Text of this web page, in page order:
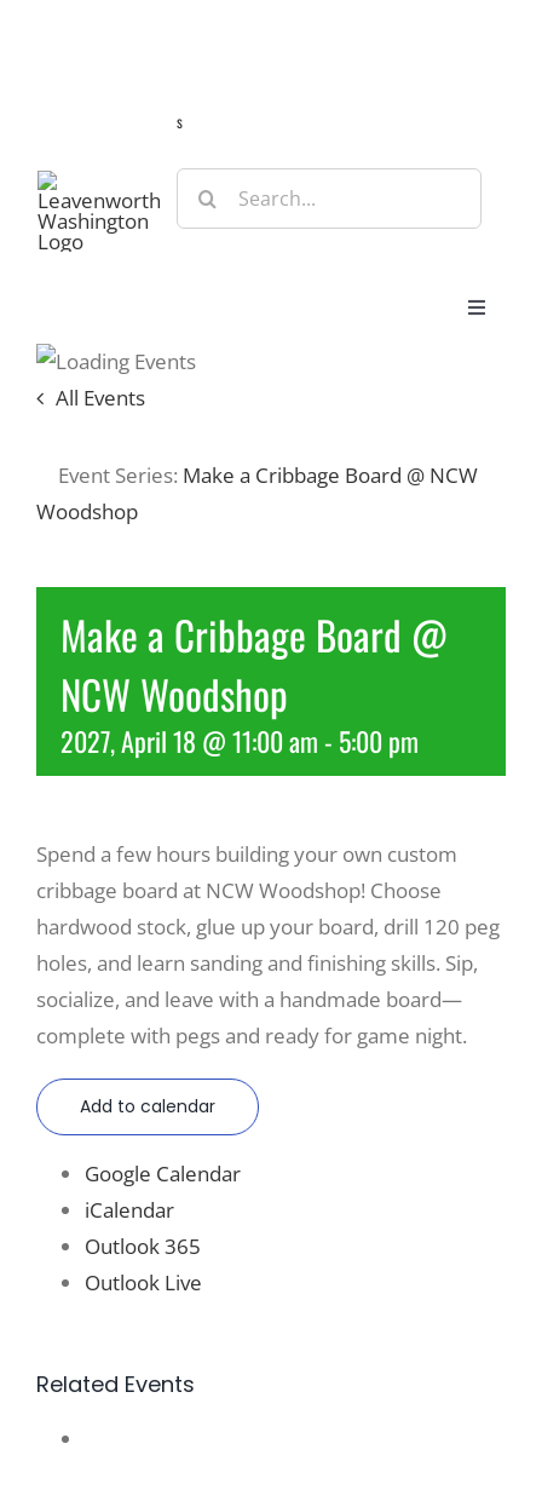
s
Search
for:
Toggle
More
About Us
All Events
Event Series: Make a Cribbage Board @ NCW
Woodshop
Make a Cribbage Board @
NCW Woodshop
2027, April 18 @ 11:00 am- 5:00 pm
Spend a few hours building your own custom
cribbage board at NCW Woodshop! Choose
hardwood stock, glue up your board, drill 120 peg
holes, and learn sanding and finishing skills. Sip,
socialize, and leave with a handmade board—
complete with pegs and ready for game night.
Add to calendar
Google Calendar
iCalendar
Outlook 365
Outlook Live
Related Events